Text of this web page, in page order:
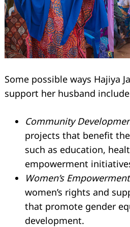
Some possible ways Hajiya
support her husband
Community
projects that benefit
such as education,
empowerment
Women’s Empowerment
women’s rights and
that promote gender
development.